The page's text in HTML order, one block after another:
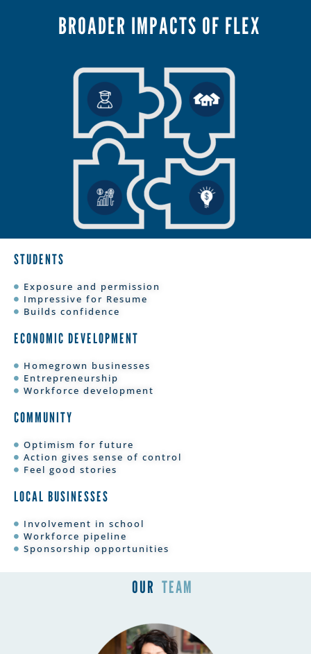
BROADER IMPACTS OF FLEX
STUDENTS
Exposure and permission
Impressive for Resume
Builds confidence
ECONOMIC DEVELOPMENT
Homegrown businesses
Entrepreneurship
Workforce development
COMMUNITY
Optimism for future
Action gives sense of control
Feel good stories
LOCAL BUSINESSES
Involvement in school
Workforce pipeline
Sponsorship opportunities
OUR TEAM